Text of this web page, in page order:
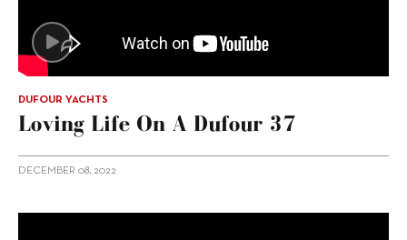
DUFOUR YACHTS
Loving Life On A Dufour 37
DECEMBER 08, 2022